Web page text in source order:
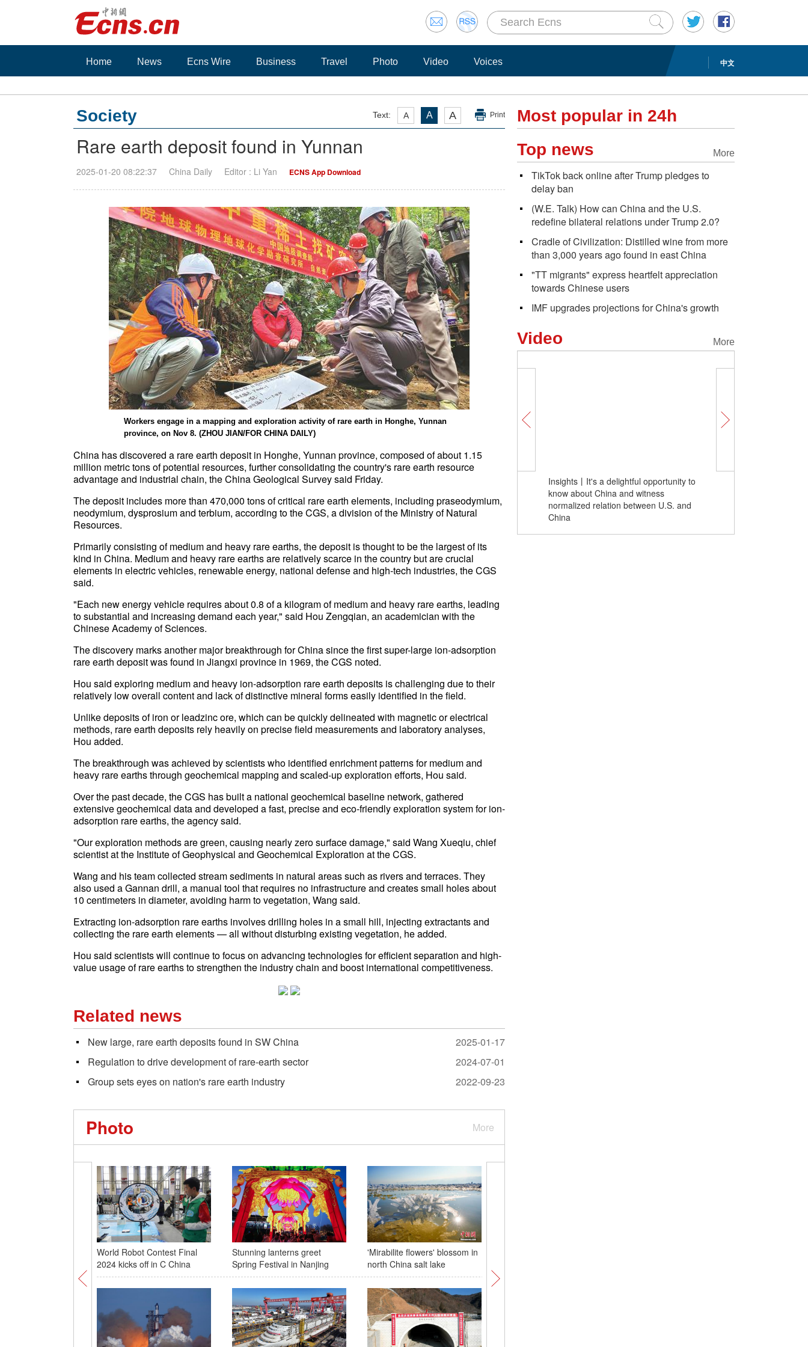
中文
Home News Ecns Wire Business Travel Photo Video Voices
Text: A A A Print
Society
Rare earth deposit found in Yunnan
2025-01-20 08:22:37 China Daily Editor : Li Yan ECNS App Download
Workers engage in a mapping and exploration activity of rare earth in Honghe, Yunnan
province, on Nov 8. (ZHOU JIAN/FOR CHINA DAILY)
China has discovered a rare earth deposit in Honghe, Yunnan province, composed of about 1.15
million metric tons of potential resources, further consolidating the country's rare earth resource
advantage and industrial chain, the China Geological Survey said Friday.
The deposit includes more than 470,000 tons of critical rare earth elements, including praseodymium,
neodymium, dysprosium and terbium, according to the CGS, a division of the Ministry of Natural
Resources.
Primarily consisting of medium and heavy rare earths, the deposit is thought to be the largest of its
kind in China. Medium and heavy rare earths are relatively scarce in the country but are crucial
elements in electric vehicles, renewable energy, national defense and high-tech industries, the CGS
said.
"Each new energy vehicle requires about 0.8 of a kilogram of medium and heavy rare earths, leading
to substantial and increasing demand each year," said Hou Zengqian, an academician with the
Chinese Academy of Sciences.
The discovery marks another major breakthrough for China since the first super-large ion-adsorption
rare earth deposit was found in Jiangxi province in 1969, the CGS noted.
Hou said exploring medium and heavy ion-adsorption rare earth deposits is challenging due to their
relatively low overall content and lack of distinctive mineral forms easily identified in the field.
Unlike deposits of iron or leadzinc ore, which can be quickly delineated with magnetic or electrical
methods, rare earth deposits rely heavily on precise field measurements and laboratory analyses,
Hou added.
The breakthrough was achieved by scientists who identified enrichment patterns for medium and
heavy rare earths through geochemical mapping and scaled-up exploration efforts, Hou said.
Over the past decade, the CGS has built a national geochemical baseline network, gathered
extensive geochemical data and developed a fast, precise and eco-friendly exploration system for ion-
adsorption rare earths, the agency said.
"Our exploration methods are green, causing nearly zero surface damage," said Wang Xueqiu, chief
scientist at the Institute of Geophysical and Geochemical Exploration at the CGS.
Wang and his team collected stream sediments in natural areas such as rivers and terraces. They
also used a Gannan drill, a manual tool that requires no infrastructure and creates small holes about
10 centimeters in diameter, avoiding harm to vegetation, Wang said.
Extracting ion-adsorption rare earths involves drilling holes in a small hill, injecting extractants and
collecting the rare earth elements — all without disturbing existing vegetation, he added.
Hou said scientists will continue to focus on advancing technologies for efficient separation and high-
value usage of rare earths to strengthen the industry chain and boost international competitiveness.
Related news
New large, rare earth deposits found in SW China
2025-01-17
Regulation to drive development of rare-earth sector
2024-07-01
Group sets eyes on nation's rare earth industry
2022-09-23
More
Photo
World Robot Contest Final
2024 kicks off in C China
Stunning lanterns greet
Spring Festival in Nanjing
'Mirabilite flowers' blossom in
north China salt lake
Most popular in 24h
More
Top news
TikTok back online after Trump pledges to
delay ban
(W.E. Talk) How can China and the U.S.
redefine bilateral relations under Trump 2.0?
Cradle of Civilization: Distilled wine from more
than 3,000 years ago found in east China
"TT migrants" express heartfelt appreciation
towards Chinese users
IMF upgrades projections for China's growth
More
Video
Insights丨It's a delightful opportunity to
know about China and witness
normalized relation between U.S. and
China